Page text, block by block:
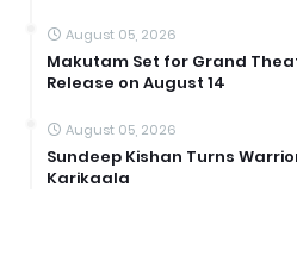
August 05, 2026
Makutam Set for Grand
Release on August 14
August 05, 2026
Sundeep Kishan Turns
Karikaala